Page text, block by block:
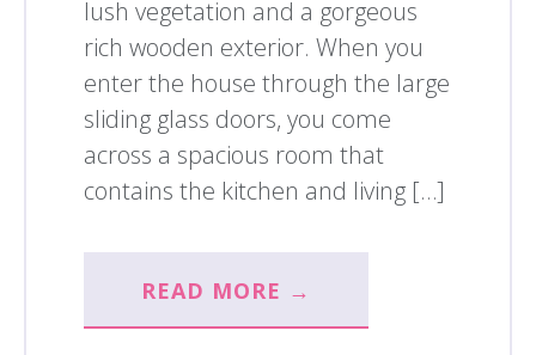
lush vegetation and a gorgeous
rich wooden exterior. When you
enter the house through the large
sliding glass doors, you come
across a spacious room that
contains the kitchen and living […]
READ MORE →